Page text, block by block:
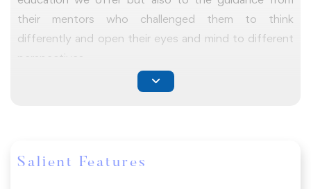
Salient Features
their mentors who challenged them to think
differently and open their eyes and mind to different
perspectives.
With the support of our mentorship program, we